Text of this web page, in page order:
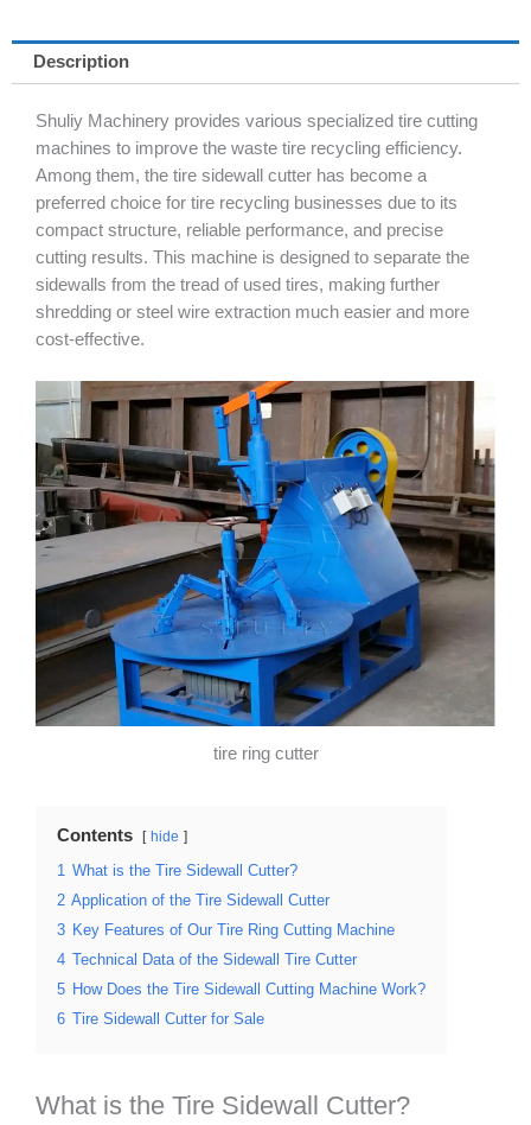
Description
Shuliy Machinery provides various specialized tire cutting
machines to improve the waste tire recycling efficiency.
Among them, the tire sidewall cutter has become a
preferred choice for tire recycling businesses due to its
compact structure, reliable performance, and precise
cutting results. This machine is designed to separate the
sidewalls from the tread of used tires, making further
shredding or steel wire extraction much easier and more
cost-effective.
tire ring cutter
Contents hide
1 What is the Tire Sidewall Cutter?
2 Application of the Tire Sidewall Cutter
3 Key Features of Our Tire Ring Cutting Machine
4 Technical Data of the Sidewall Tire Cutter
5 How Does the Tire Sidewall Cutting Machine Work?
6 Tire Sidewall Cutter for Sale
What is the Tire Sidewall Cutter?